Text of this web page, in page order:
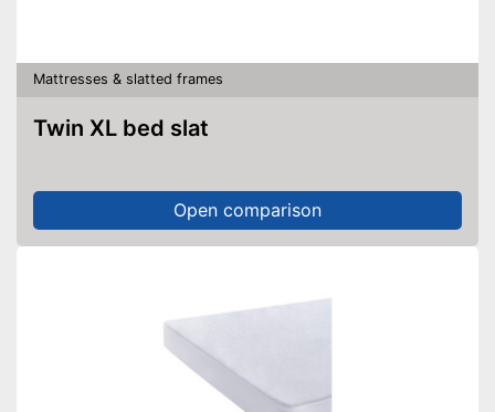
Mattresses & slatted frames
Twin XL bed slat
Open comparison